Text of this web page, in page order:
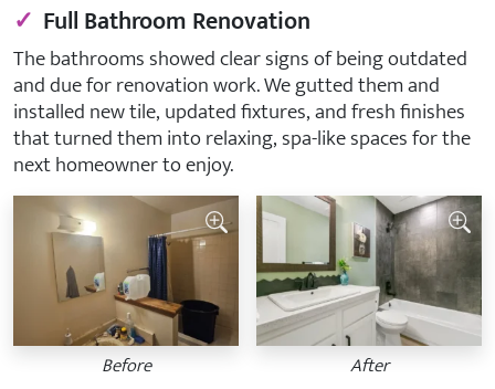
✓ Full Bathroom Renovation
The bathrooms showed clear signs of being outdated
and due for renovation work. We gutted them and
installed new tile, updated fixtures, and fresh finishes
that turned them into relaxing, spa-like spaces for the
next homeowner to enjoy.
Before After